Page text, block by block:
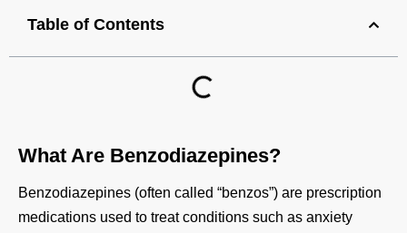
Table of Contents
What Are Benzodiazepines?
Benzodiazepines (often called “benzos”) are prescription
medications used to treat conditions such as anxiety